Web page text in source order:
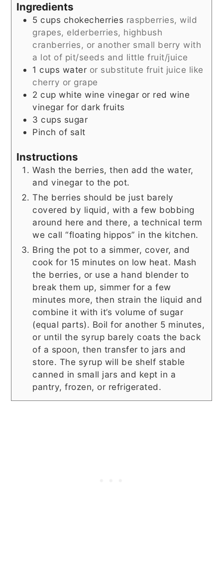
Ingredients
5 cups chokecherries raspberries, wild
grapes, elderberries, highbush
cranberries, or another small berry with
a lot of pit/seeds and little fruit/juice
1 cups water or substitute fruit juice like
cherry or grape
2 cup white wine vinegar or red wine
vinegar for dark fruits
3 cups sugar
Pinch of salt
Instructions
Wash the berries, then add the water,
and vinegar to the pot.
The berries should be just barely
covered by liquid, with a few bobbing
around here and there, a technical term
we call “floating hippos” in the kitchen.
Bring the pot to a simmer, cover, and
cook for 15 minutes on low heat. Mash
the berries, or use a hand blender to
break them up, simmer for a few
minutes more, then strain the liquid and
combine it with it’s volume of sugar
(equal parts). Boil for another 5 minutes,
or until the syrup barely coats the back
of a spoon, then transfer to jars and
store. The syrup will be shelf stable
canned in small jars and kept in a
pantry, frozen, or refrigerated.